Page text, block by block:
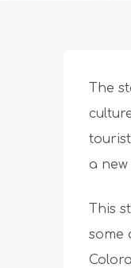
The
a
This
some